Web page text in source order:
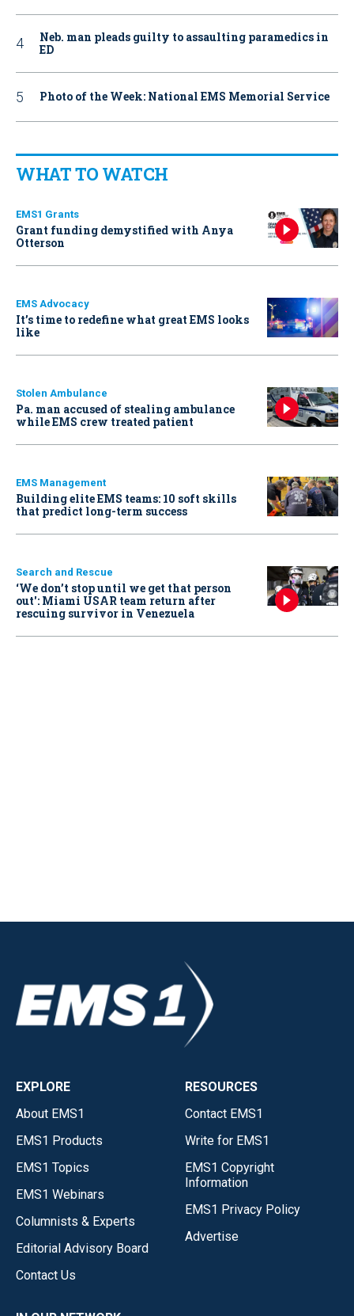
Neb. man pleads guilty to assaulting paramedics in
ED
Photo of the Week: National EMS Memorial Service
WHAT TO WATCH
EMS1 Grants
Grant funding demystified with Anya
Otterson
EMS Advocacy
It’s time to redefine what great EMS looks
like
Stolen Ambulance
Pa. man accused of stealing ambulance
while EMS crew treated patient
EMS Management
Building elite EMS teams: 10 soft skills
that predict long-term success
Search and Rescue
‘We don’t stop until we get that person
out': Miami USAR team return after
rescuing survivor in Venezuela
EXPLORE
About EMS1
EMS1 Products
EMS1 Topics
EMS1 Webinars
Columnists & Experts
Editorial Advisory Board
Contact Us
RESOURCES
Contact EMS1
Write for EMS1
EMS1 Copyright
Information
EMS1 Privacy Policy
Advertise